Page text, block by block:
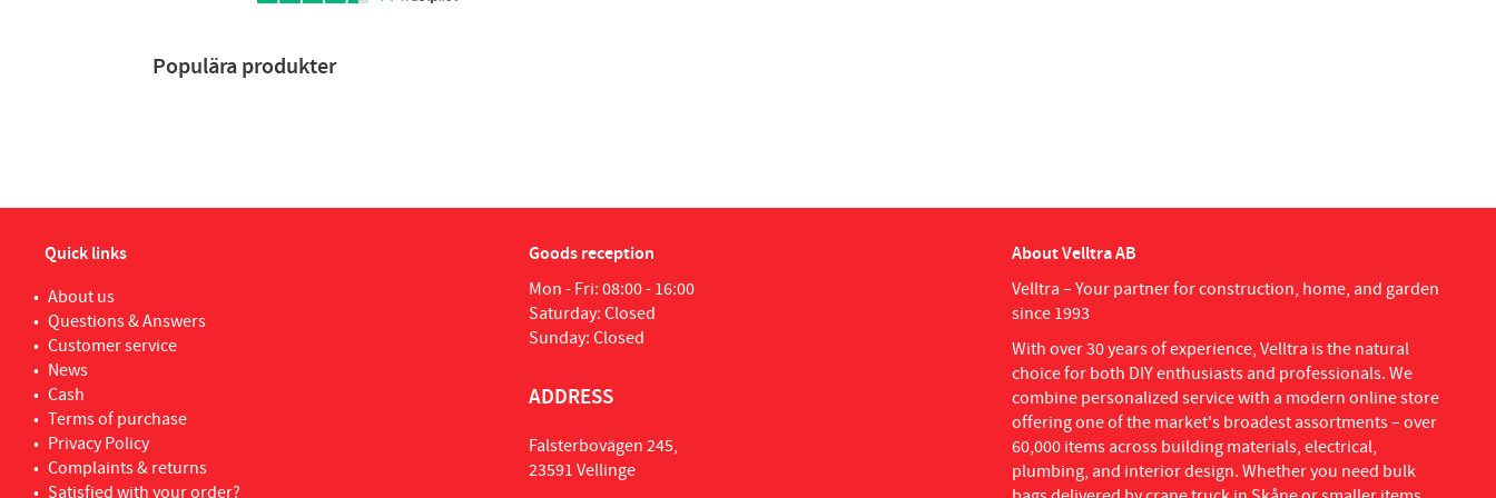
Populära produkter
Quick links
About us
Questions & Answers
Customer service
News
Cash
Terms of purchase
Privacy Policy
Complaints & returns
Satisfied with your order?
Goods reception
Mon - Fri: 08:00 - 16:00
Saturday: Closed
Sunday: Closed
ADDRESS
Falsterbovägen 245,
23591 Vellinge
About Velltra AB
Velltra – Your partner for construction, home, and garden
since 1993
With over 30 years of experience, Velltra is the natural
choice for both DIY enthusiasts and professionals. We
combine personalized service with a modern online store
offering one of the market's broadest assortments – over
60,000 items across building materials, electrical,
plumbing, and interior design. Whether you need bulk